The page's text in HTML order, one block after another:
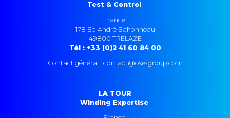
Test & Control
France,
178 Bd André Bahonneau
49800 TRÉLAZÉ
Tél : +33 (0)2 41 60 84 00
Contact général : contact@ose-group.com
LA TOUR
Winding Expertise